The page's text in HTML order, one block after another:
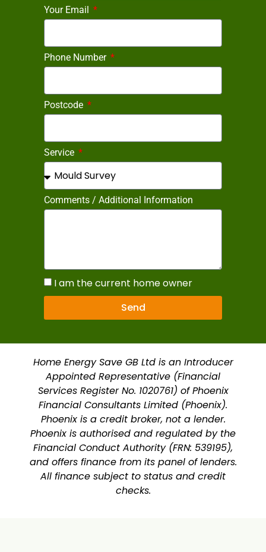
Your Email
Phone Number
Postcode
Service
Comments / Additional Information
I am the current home owner
Send
Home Energy Save GB Ltd is an Introducer
Appointed Representative (Financial
Services Register No. 1020761) of Phoenix
Financial Consultants Limited (Phoenix).
Phoenix is a credit broker, not a lender.
Phoenix is authorised and regulated by the
Financial Conduct Authority (FRN: 539195),
and offers finance from its panel of lenders.
All finance subject to status and credit
checks.